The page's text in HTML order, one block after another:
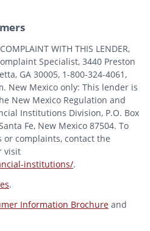
WITH THIS LENDER,
Specialist, 3440 Preston
GA 30005, 1-800-324-4061,
New Mexico only: This lender is
New Mexico Regulation and
Institutions Division, P.O. Box
Fe, New Mexico 87504. To
complaints, contact the
visit
institutions/.
.
Information Brochure and